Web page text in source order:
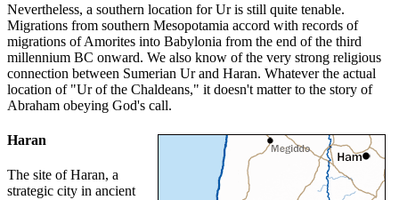
Nevertheless, a southern location for Ur is still quite tenable.
Migrations from southern Mesopotamia accord with records of
migrations of Amorites into Babylonia from the end of the third
millennium BC onward. We also know of the very strong religious
connection between Sumerian Ur and Haran. Whatever the actual
location of "Ur of the Chaldeans," it doesn't matter to the story of
Abraham obeying God's call.
Haran
The site of Haran, a
strategic city in ancient